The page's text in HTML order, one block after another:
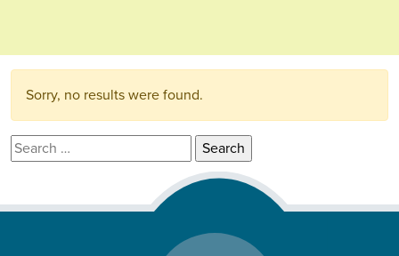
Sorry, no results were found.
Search for: